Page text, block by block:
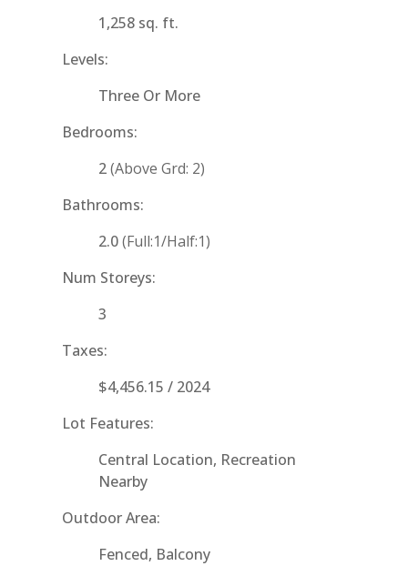
1,258 sq. ft.
Levels:
Three Or More
Bedrooms:
2(Above Grd: 2)
Bathrooms:
2.0(Full:1/Half:1)
Num Storeys:
3
Taxes:
$4,456.15 / 2024
Lot Features:
Central Location, Recreation
Nearby
Outdoor Area:
Fenced, Balcony